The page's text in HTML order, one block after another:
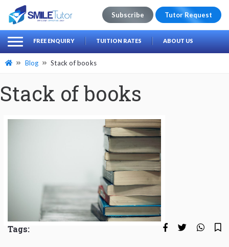
Search
for:
Subscribe Tutor Request
FREE ENQUIRY TUITION RATES ABOUT US
Blog Stack of books
Stack of books
Tags: